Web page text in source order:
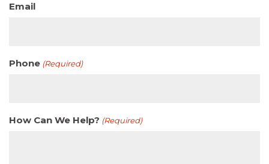
Email
Phone (Required)
How Can We Help? (Required)